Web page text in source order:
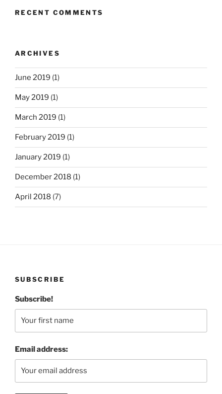
RECENT COMMENTS
ARCHIVES
June 2019 (1)
May 2019 (1)
March 2019 (1)
February 2019 (1)
January 2019 (1)
December 2018 (1)
April 2018 (7)
SUBSCRIBE
Subscribe!
Email address: